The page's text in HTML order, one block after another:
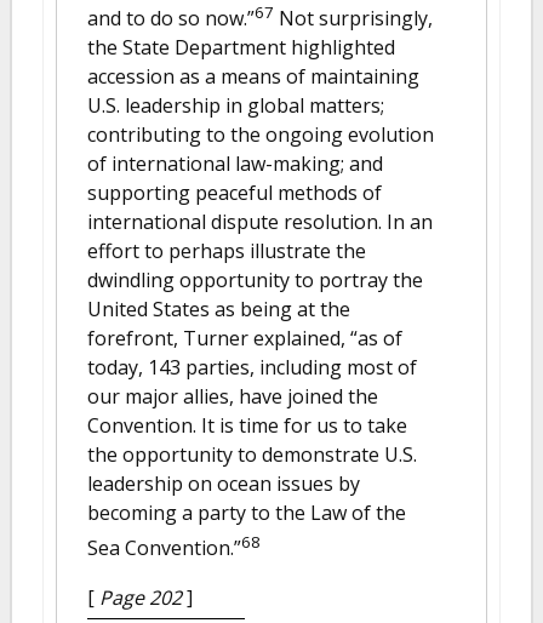
and to do so now.”67 Not surprisingly,
the State Department highlighted
accession as a means of maintaining
U.S. leadership in global matters;
contributing to the ongoing evolution
of international law-making; and
supporting peaceful methods of
international dispute resolution. In an
effort to perhaps illustrate the
dwindling opportunity to portray the
United States as being at the
forefront, Turner explained, “as of
today, 143 parties, including most of
our major allies, have joined the
Convention. It is time for us to take
the opportunity to demonstrate U.S.
leadership on ocean issues by
becoming a party to the Law of the
Sea Convention.”68
[ Page 202]